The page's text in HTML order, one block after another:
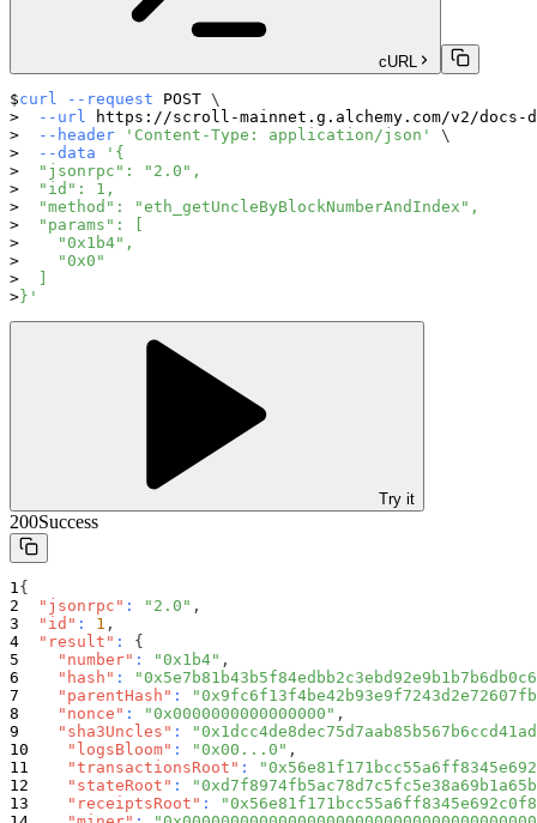
cURL
curl --request POST \
--url
https://scroll-mainnet.g.alchemy.com/v2/docs-
--header
'Content-Type: application/json'
\
--data
'{
  "jsonrpc": "2.0",
  "id": 1,
  "method": "eth_getUncleByBlockNumberAndIndex",
  "params": [
    "0x1b4",
    "0x0"
  ]
}'
Try it
200Success
{
"jsonrpc" : "2.0" ,
"id" : 1 ,
"result" :
{
"number" : "0x1b4" ,
"hash" :
"parentHash" :
"nonce" : "0x0000000000000000" ,
"sha3Uncles" :
"logsBloom" : "0x00...0" ,
"transactionsRoot" :
"stateRoot" :
"receiptsRoot" :